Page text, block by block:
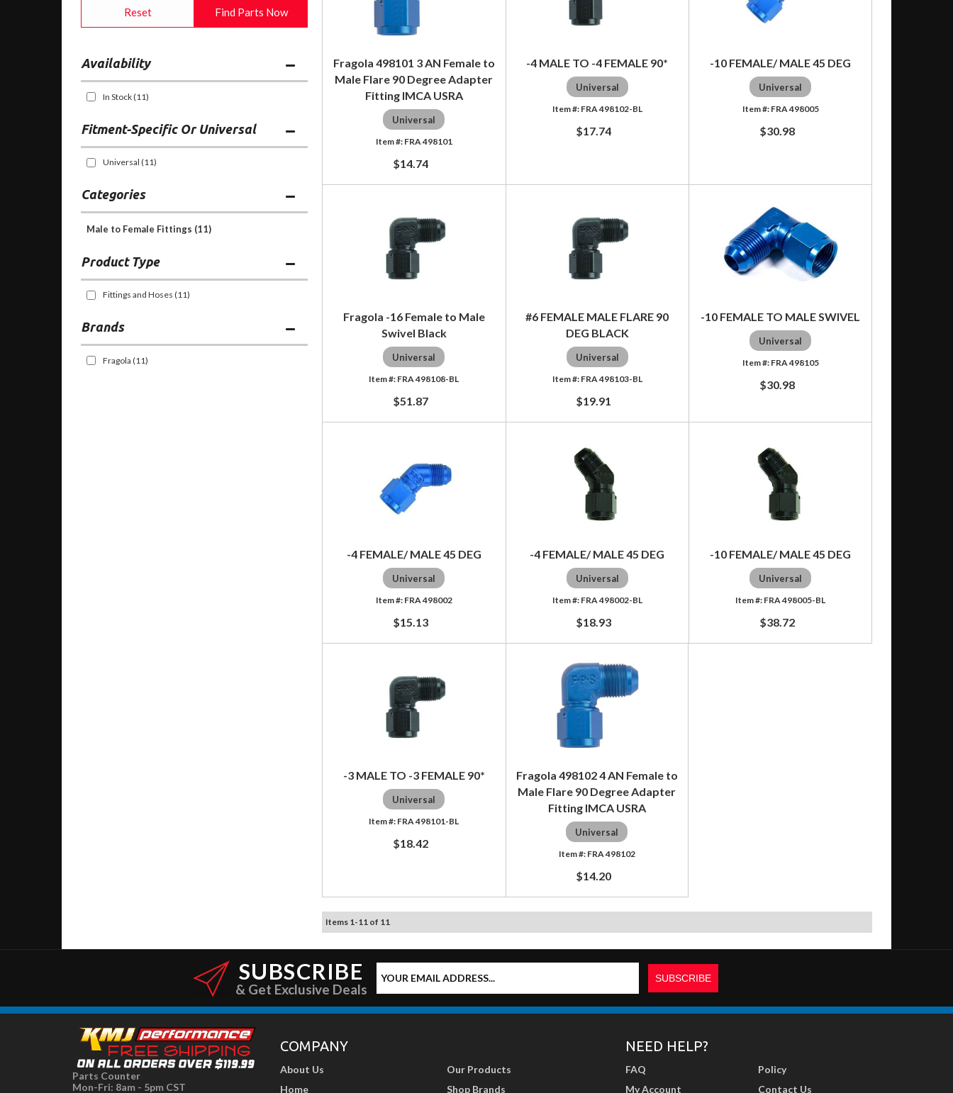
Find Parts Now
Reset
Availability
In Stock(11)
Fitment-Specific Or Universal
Universal (11)
Categories
Male to Female Fittings (11)
Brands
Fragola (11)
Fittings and Hoses (11)
Fragola 498101 3 AN Female to
Male Flare 90 Degree Adapter
Fitting IMCA USRA
Universal
FRA 498101
$14.74
-4 MALE TO -4 FEMALE 90*
Universal
FRA 498102-BL
$17.74
-10 FEMALE/ MALE 45 DEG
Universal
FRA 498005
$30.98
Fragola -16 Female to Male
Swivel Black
Universal
FRA 498108-BL
$51.87
#6 FEMALE MALE FLARE 90
DEG BLACK
Universal
FRA 498103-BL
$19.91
-10 FEMALE TO MALE SWIVEL
Universal
FRA 498105
$30.98
-4 FEMALE/ MALE 45 DEG
Universal
FRA 498002
$15.13
-4 FEMALE/ MALE 45 DEG
Universal
FRA 498002-BL
$18.93
-10 FEMALE/ MALE 45 DEG
Universal
FRA 498005-BL
$38.72
-3 MALE TO -3 FEMALE 90*
Universal
FRA 498101-BL
$18.42
Fragola 498102 4 AN Female to
Male Flare 90 Degree Adapter
Fitting IMCA USRA
Universal
FRA 498102
$14.20
Items 1 -11 of 11
SUBSCRIBE
& Get Exclusive Deals
Parts Counter
Mon-Fri: 8am - 5pm CST
COMPANY
About Us
Home
Our Products
Shop Brands
NEED HELP?
FAQ
My Account
Policy
Contact Us